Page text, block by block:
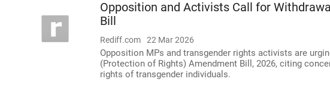
Opposition and Activists Call for
Bill
Rediff.com 22 Mar 2026
Opposition MPs and transgender rights activists are
(Protection of Rights) Amendment Bill, 2026, citing
rights of transgender individuals.